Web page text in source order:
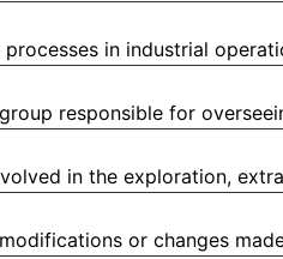
in industrial
responsible for
in the exploration,
or changes